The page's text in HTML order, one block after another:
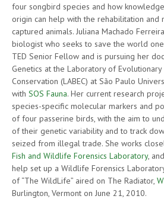
four songbird species and how
origin can help with the rehabilitation
captured animals. Juliana Machado
biologist who seeks to save the world
TED Senior Fellow and is pursuing her
Genetics at the Laboratory of
Conservation (LABEC) at São Paulo
with SOS Fauna. Her current research
species-specific molecular markers and
of four passerine birds, with the aim to
of their genetic variability and to track
seized from illegal trade. She works
Fish and Wildlife Forensics Laboratory,
help set up a Wildlife Forensics
of “The WildLife” aired on The Radiator,
Burlington, Vermont on June 21, 2010.